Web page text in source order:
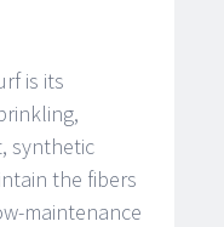
is its
synthetic
the fibers
maintenance